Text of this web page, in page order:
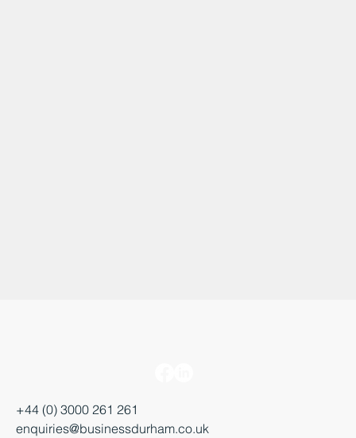
+44 (0) 3000 261 261
enquiries@businessdurham.co.uk